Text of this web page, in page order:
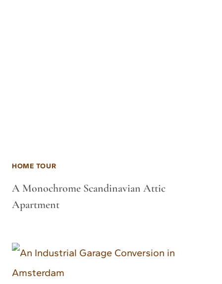
HOME TOUR
A Monochrome Scandinavian Attic
Apartment